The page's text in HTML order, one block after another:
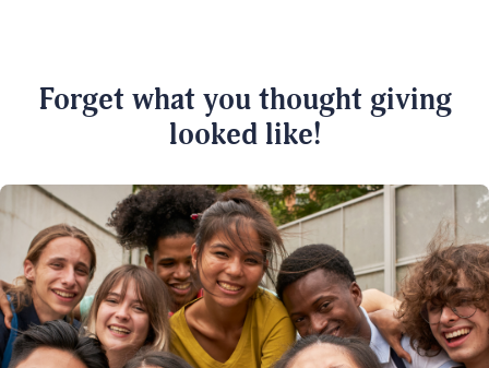
Forget what you thought giving
looked like!